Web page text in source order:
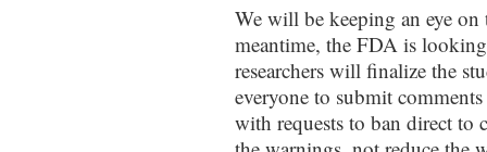
We will be keeping an eye
meantime, the FDA is
researchers will finalize the
everyone to submit
with requests to ban direct to